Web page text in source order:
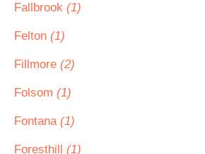
Fallbrook (1)
Felton (1)
Fillmore (2)
Folsom (1)
Fontana (1)
Foresthill (1)